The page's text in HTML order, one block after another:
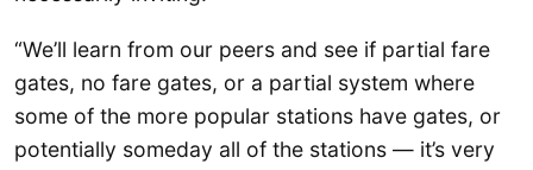
“We’ll learn from our peers and see if partial fare
gates, no fare gates, or a partial system where
some of the more popular stations have gates, or
potentially someday all of the stations — it’s very